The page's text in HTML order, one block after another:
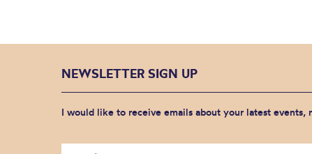
NEWSLETTER SIGN UP
I would like to receive emails about your latest events,